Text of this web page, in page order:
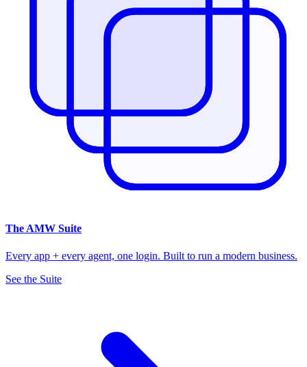
The AMW Suite
Every app + every agent, one login. Built to run a modern business.
See the Suite